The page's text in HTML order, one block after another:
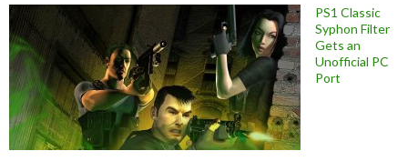
PS1 Classic
Syphon Filter
Gets an
Unofficial PC
Port